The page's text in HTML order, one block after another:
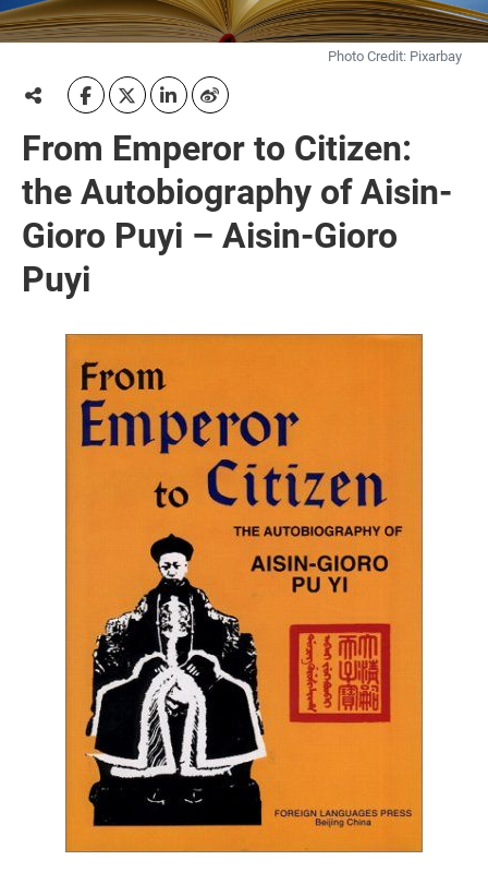
Photo Credit: Pixarbay
From Emperor to Citizen:
the Autobiography of Aisin-
Gioro Puyi – Aisin-Gioro
Puyi